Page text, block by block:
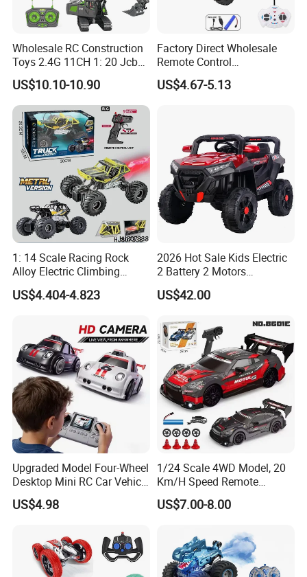
Wholesale RC Construction
Toys 2.4G 11CH 1: 20 Jcb
Metal Digger Car RC Crane
Alloy Truck with Light and
Sound Remote Control
Excavator Toy
US$10.10-10.90
Factory Direct Wholesale
Remote Control
Construction Toy RC Crane
Truck RC Loader Truck Toy
US$4.67-5.13
1: 14 Scale Racing Rock
Alloy Electric Climbing
Vehicle Toy 4WD 27MHz
Big Wheel Remote Control
US$4.404-4.823
2026 Hot Sale Kids Electric
2 Battery 2 Motors
Rechargeable Kids Toy Car
Supplier
US$42.00
Upgraded Model Four-Wheel
Desktop Mini RC Car Vehicle
with Camera Remote &
Induction Following
US$4.98
1/24 Scale 4WD Model, 20
Km/H Speed Remote
Control Car. RC Car with
LED Lights, 2.4GHz
Toys. Remote Control Car
Toy Gift.
US$7.00-8.00